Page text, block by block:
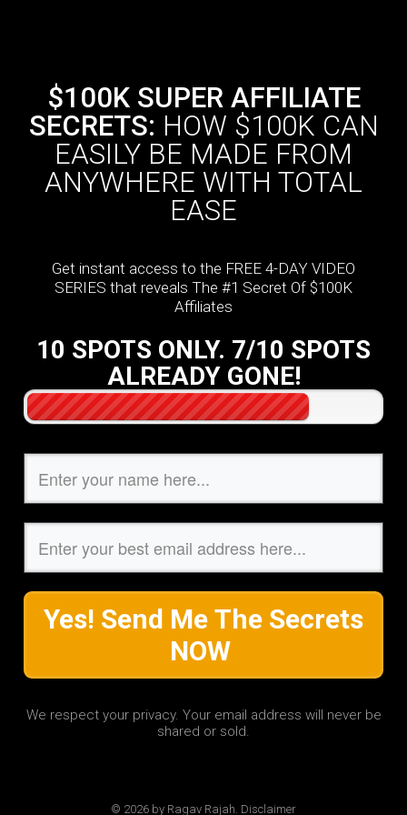
$100K SUPER AFFILIATE
SECRETS: HOW $100K CAN
EASILY BE MADE FROM
ANYWHERE WITH TOTAL
EASE
Get instant access to the FREE 4-DAY VIDEO
SERIES that reveals The #1 Secret Of $100K
Affiliates
10 SPOTS ONLY. 7/10 SPOTS
ALREADY GONE!
Yes! Send Me The Secrets
NOW
We respect your privacy. Your email address will never be
shared or sold.
© 2026 by Ragav Rajah. Disclaimer